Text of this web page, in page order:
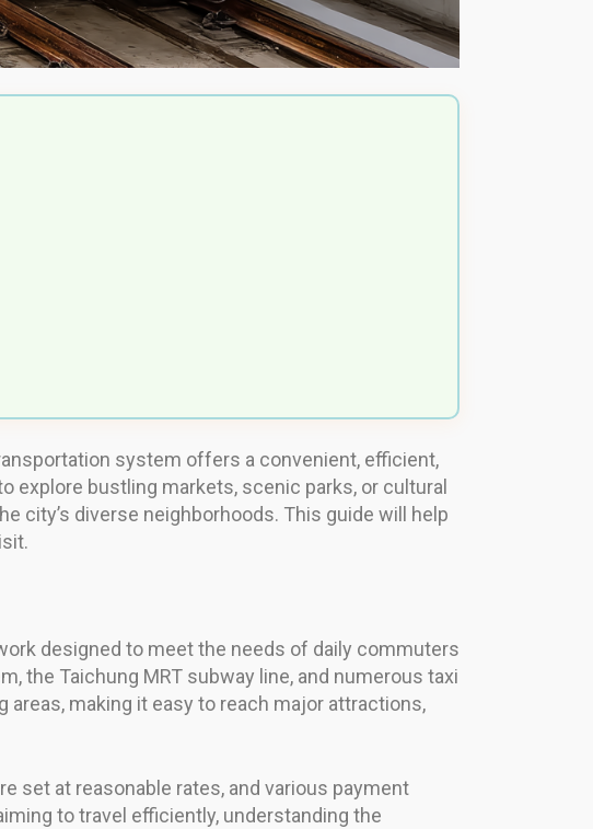
system offers a convenient, efficient,
explore bustling markets, scenic parks, or cultural
city’s diverse neighborhoods. This guide will help
designed to meet the needs of daily commuters
the Taichung MRT subway line, and numerous taxi
making it easy to reach major attractions,
set at reasonable rates, and various payment
to travel efficiently, understanding the